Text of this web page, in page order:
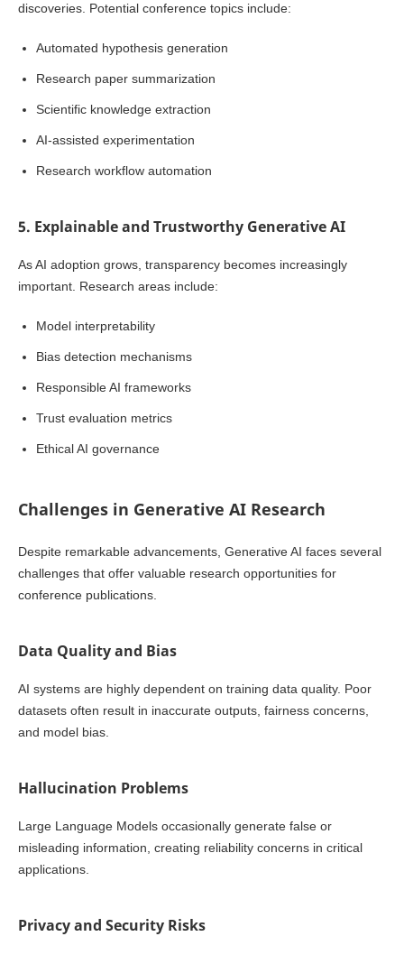
discoveries. Potential conference topics include:
Automated hypothesis generation
Research paper summarization
Scientific knowledge extraction
AI-assisted experimentation
Research workflow automation
5. Explainable and Trustworthy Generative AI
As AI adoption grows, transparency becomes increasingly
important. Research areas include:
Model interpretability
Bias detection mechanisms
Responsible AI frameworks
Trust evaluation metrics
Ethical AI governance
Challenges in Generative AI Research
Despite remarkable advancements, Generative AI faces several
challenges that offer valuable research opportunities for
conference publications.
Data Quality and Bias
AI systems are highly dependent on training data quality. Poor
datasets often result in inaccurate outputs, fairness concerns,
and model bias.
Hallucination Problems
Large Language Models occasionally generate false or
misleading information, creating reliability concerns in critical
applications.
Privacy and Security Risks